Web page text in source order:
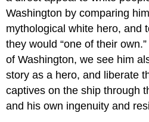
Washington by comparing
mythological white hero, and
they would “one of their
of Washington, we see him
story as a hero, and liberate
captives on the ship through
and his own ingenuity and